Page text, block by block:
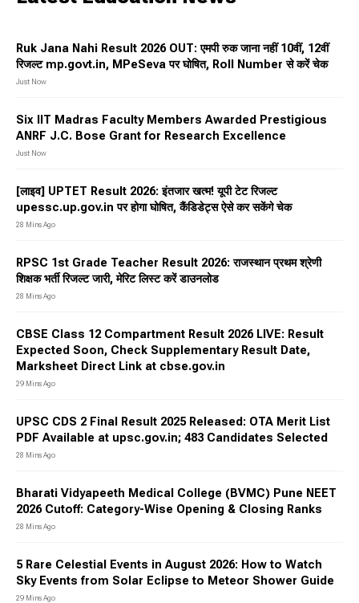
Ruk Jana Nahi Result 2026 OUT: एमपी रुक जाना नहीं 10वीं, 12वीं
रिजल्ट mp.govt.in⁠, MPeSeva पर घोषित, Roll Number से करें चेक
Just Now
Six IIT Madras Faculty Members Awarded Prestigious
ANRF J.C. Bose Grant for Research Excellence
Just Now
[लाइव] UPTET Result 2026: इंतजार खत्म! यूपी टेट रिजल्ट
upessc.up.gov.in पर होगा घोषित, कैंडिडेट्स ऐसे कर सकेंगे चेक
28 Mins Ago
RPSC 1st Grade Teacher Result 2026: राजस्थान प्रथम श्रेणी
शिक्षक भर्ती रिजल्ट जारी, मेरिट लिस्ट करें डाउनलोड
28 Mins Ago
CBSE Class 12 Compartment Result 2026 LIVE: Result
Expected Soon, Check Supplementary Result Date,
Marksheet Direct Link at cbse.gov.in
29 Mins Ago
UPSC CDS 2 Final Result 2025 Released: OTA Merit List
PDF Available at upsc.gov.in; 483 Candidates Selected
28 Mins Ago
Bharati Vidyapeeth Medical College (BVMC) Pune NEET
2026 Cutoff: Category-Wise Opening & Closing Ranks
28 Mins Ago
5 Rare Celestial Events in August 2026: How to Watch
Sky Events from Solar Eclipse to Meteor Shower Guide
29 Mins Ago